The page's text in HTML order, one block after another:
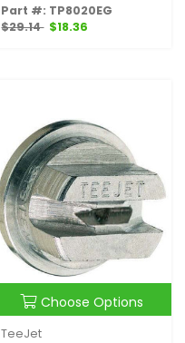
Part #: TP8020EG
$29.14 $18.36
Choose Options
TeeJet